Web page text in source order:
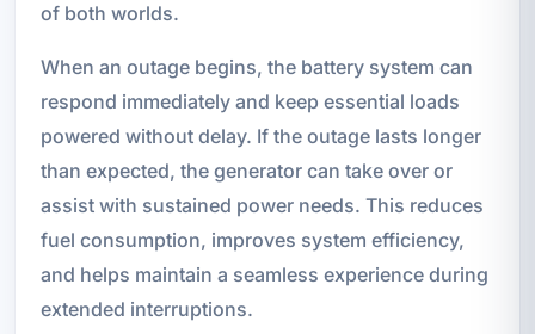
of both worlds.
When an outage begins, the battery system can
respond immediately and keep essential loads
powered without delay. If the outage lasts longer
than expected, the generator can take over or
assist with sustained power needs. This reduces
fuel consumption, improves system efficiency,
and helps maintain a seamless experience during
extended interruptions.